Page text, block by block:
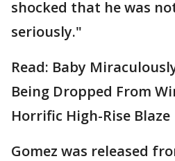
shocked that he was
seriously."
Read: Baby
Being Dropped From
Horrific High-Rise Blaze
Gomez was released